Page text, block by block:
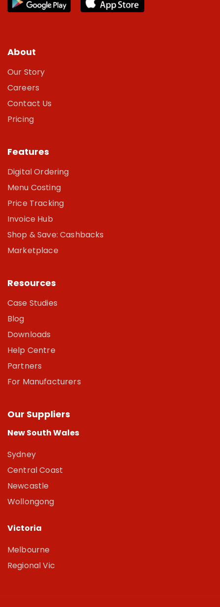
About
Our Story
Careers
Contact Us
Pricing
Features
Digital Ordering
Menu Costing
Price Tracking
Invoice Hub
Shop & Save: Cashbacks
Marketplace
Resources
Case Studies
Blog
Downloads
Help Centre
Partners
For Manufacturers
Our Suppliers
New South Wales
Sydney
Central Coast
Newcastle
Wollongong
Victoria
Melbourne
Regional Vic